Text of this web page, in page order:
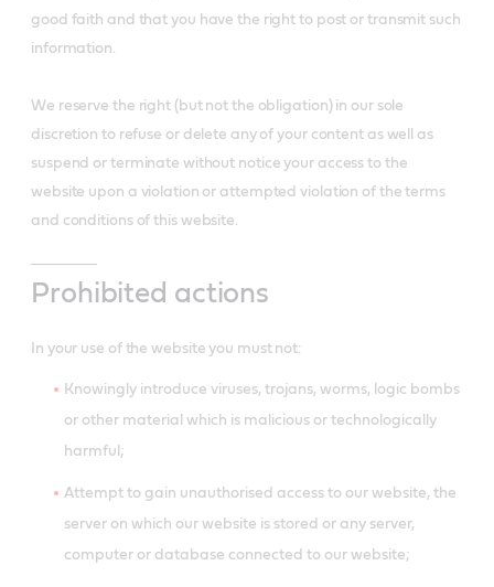
good faith and that you have the right to post or transmit such
information.
We reserve the right (but not the obligation) in our sole
discretion to refuse or delete any of your content as well as
suspend or terminate without notice your access to the
website upon a violation or attempted violation of the terms
and conditions of this website.
Prohibited actions
In your use of the website you must not:
Knowingly introduce viruses, trojans, worms, logic bombs
or other material which is malicious or technologically
harmful;
Attempt to gain unauthorised access to our website, the
server on which our website is stored or any server,
computer or database connected to our website;